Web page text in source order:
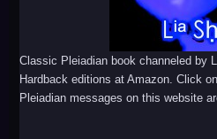
Classic Pleiadian book channeled by
Hardback editions at Amazon. Click
Pleiadian messages on this website